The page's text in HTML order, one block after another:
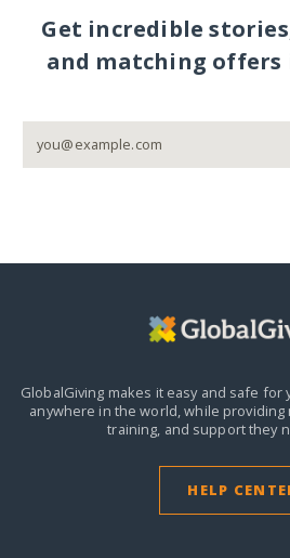
Get incredible
and matching offers
GlobalGiving makes it easy and safe for
anywhere in the world,while
training, and support they
HELP